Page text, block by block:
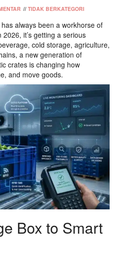
// TIDAK BERKATEGORI
always been a workhorse of
it’s getting a serious
cold storage, agriculture,
a new generation of
crates is changing how
and move goods.
Box to Smart